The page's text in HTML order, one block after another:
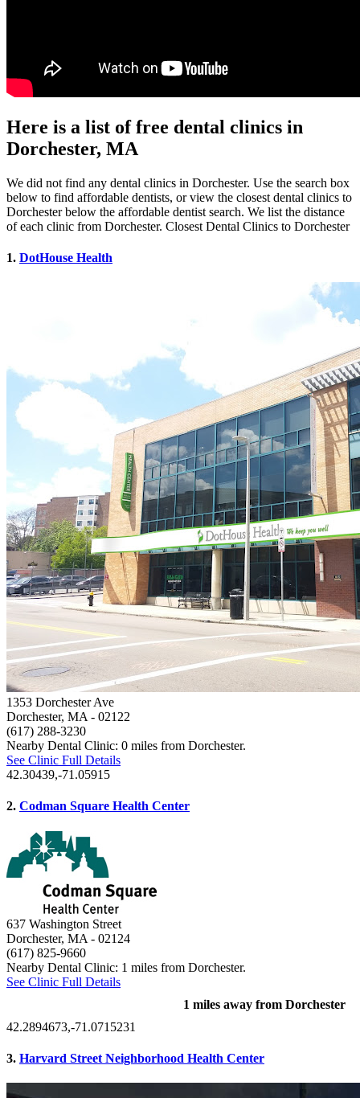
Here is a list of free dental clinics in
Dorchester, MA
We did not find any dental clinics in Dorchester. Use the search box
below to find affordable dentists, or view the closest dental clinics to
Dorchester below the affordable dentist search. We list the distance
of each clinic from Dorchester. Closest Dental Clinics to Dorchester
1. DotHouse Health
1353 Dorchester Ave
Dorchester, MA - 02122
(617) 288-3230
Nearby Dental Clinic: 0 miles from Dorchester.
See Clinic Full Details
42.30439,-71.05915
2. Codman Square Health Center
637 Washington Street
Dorchester, MA - 02124
(617) 825-9660
Nearby Dental Clinic: 1 miles from Dorchester.
See Clinic Full Details
1 miles away from Dorchester
42.2894673,-71.0715231
3. Harvard Street Neighborhood Health Center